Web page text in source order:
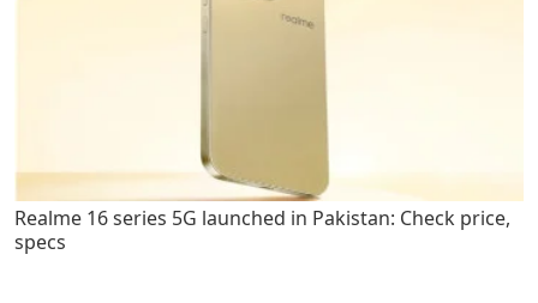
Realme 16 series 5G launched in Pakistan: Check price,
specs